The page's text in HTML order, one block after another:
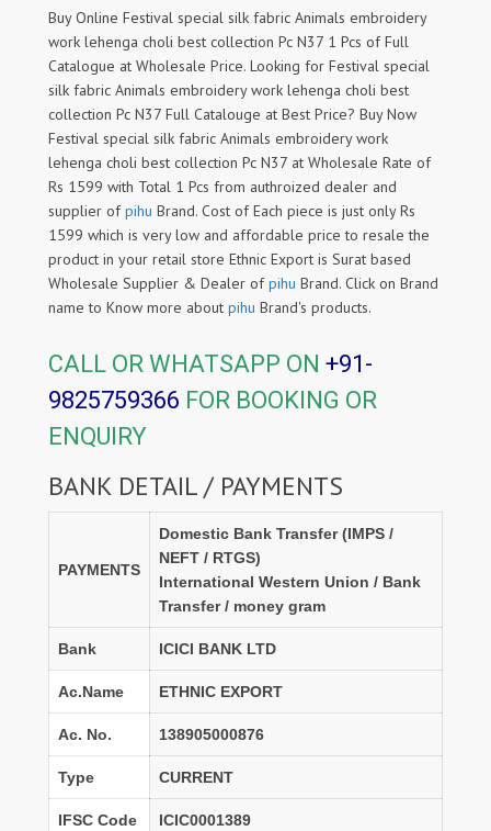
Buy Online Festival special silk fabric Animals embroidery
work lehenga choli best collection Pc N37 1 Pcs of Full
Catalogue at Wholesale Price. Looking for Festival special
silk fabric Animals embroidery work lehenga choli best
collection Pc N37 Full Catalouge at Best Price? Buy Now
Festival special silk fabric Animals embroidery work
lehenga choli best collection Pc N37 at Wholesale Rate of
Rs 1599 with Total 1 Pcs from authroized dealer and
supplier ofpihu Brand. Cost of Each piece is just only Rs
1599 which is very low and affordable price to resale the
product in your retail store Ethnic Export is Surat based
Wholesale Supplier & Dealer ofpihu Brand. Click on Brand
name to Know more about pihu Brand's products.
CALL OR WHATSAPP ON +91-
9825759366 FOR BOOKING OR
ENQUIRY
BANK DETAIL / PAYMENTS
PAYMENTS
Domestic Bank Transfer (IMPS /
NEFT / RTGS)
International Western Union / Bank
Transfer / money gram
Bank ICICI BANK LTD
Ac.Name ETHNIC EXPORT
Ac. No. 138905000876
Type CURRENT
IFSC Code ICIC0001389